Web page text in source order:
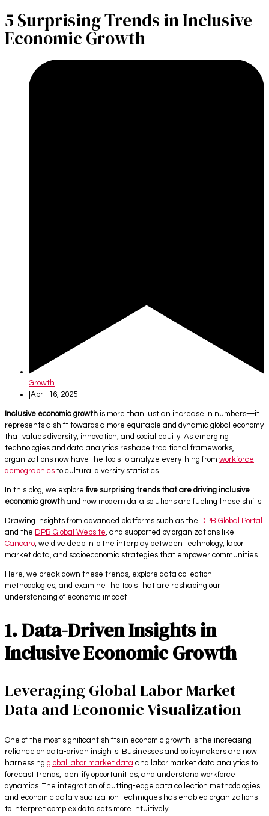
​5 Surprising Trends in Inclusive
Economic Growth
Growth
April 16, 2025
Inclusive economic growth is more than just an increase in numbers—it
represents a shift towards a more equitable and dynamic global economy
that values diversity, innovation, and social equity. As emerging
technologies and data analytics reshape traditional frameworks,
organizations now have the tools to analyze everything from workforce
demographics to cultural diversity statistics.
In this blog, we explore five surprising trends that are driving inclusive
economic growth and how modern data solutions are fueling these shifts.
Drawing insights from advanced platforms such as the DPB Global Portal
and the DPB Global Website , and supported by organizations like
Cancaro , we dive deep into the interplay between technology, labor
market data, and socioeconomic strategies that empower communities.
Here, we break down these trends, explore data collection
methodologies, and examine the tools that are reshaping our
understanding of economic impact.
1. Data-Driven Insights in
Inclusive Economic Growth
Leveraging Global Labor Market
Data and Economic Visualization
One of the most significant shifts in economic growth is the increasing
reliance on data-driven insights. Businesses and policymakers are now
harnessing global labor market data and labor market data analytics to
forecast trends, identify opportunities, and understand workforce
dynamics. The integration of cutting-edge data collection methodologies
and economic data visualization techniques has enabled organizations
to interpret complex data sets more intuitively.